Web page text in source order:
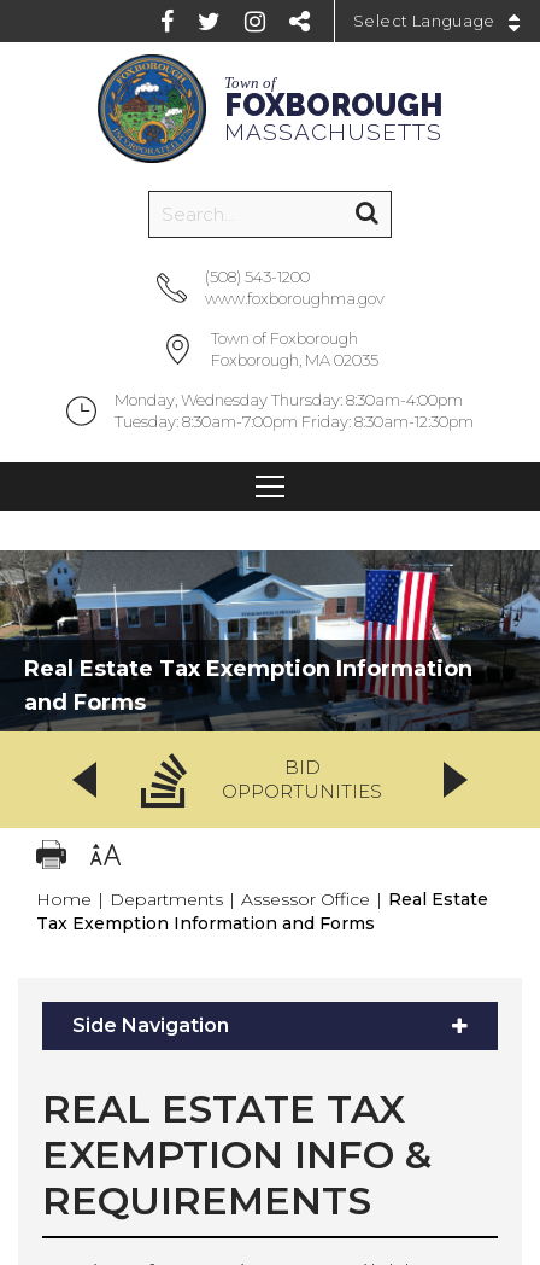
Town of
FOXBOROUGH
MASSACHUSETTS
(508) 543-1200
www.foxboroughma.gov
Town of Foxborough
Foxborough, MA 02035
Monday, Wednesday Thursday: 8:30am-4:00pm
Tuesday: 8:30am-7:00pm Friday: 8:30am-12:30pm
Real Estate Tax Exemption Information
and Forms
BID
OPPORTUNITIES
Home | Departments | Assessor Office | Real Estate
Tax Exemption Information and Forms
Side Navigation
REAL ESTATE TAX
EXEMPTION INFO &
REQUIREMENTS